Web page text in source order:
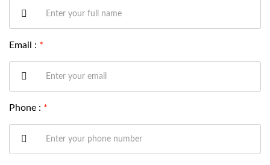
Email : *
Phone : *